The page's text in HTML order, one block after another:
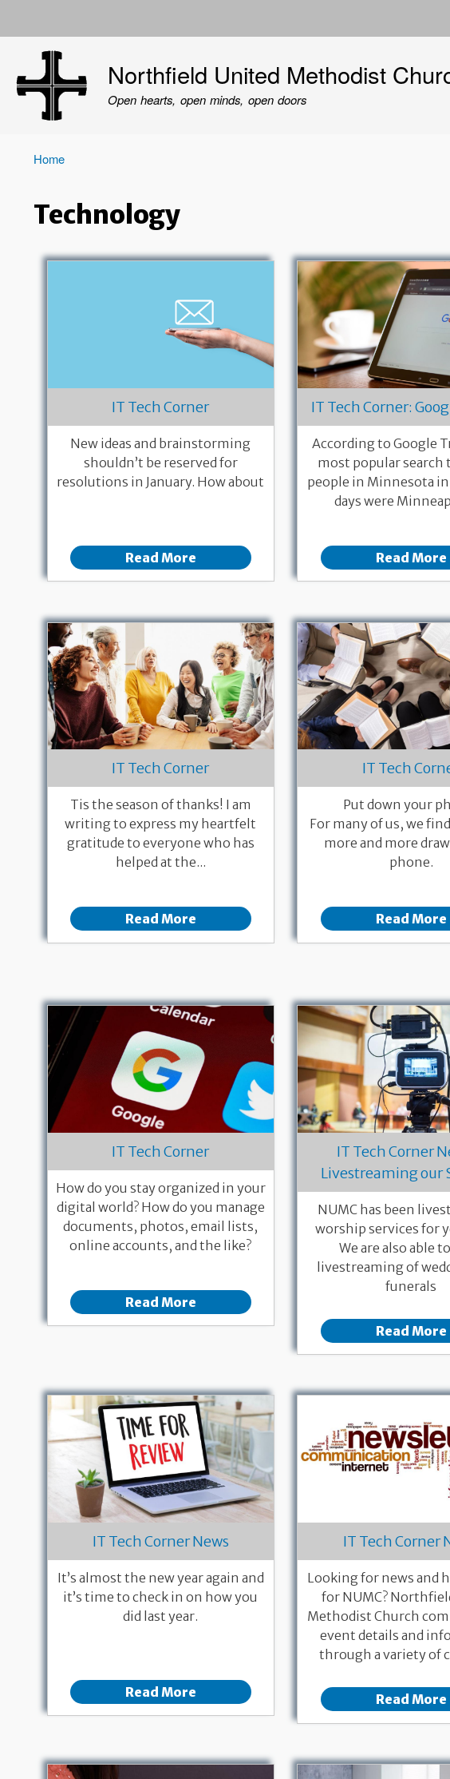
account
Northfield United Methodist
Open hearts, open minds, open doors
Home
Technology
IT Tech Corner
New ideas and brainstorming
shouldn’t be reserved for
resolutions in January. How about
Read More
IT Tech Corner:
According to Google
most popular search
people in Minnesota
days were
Read More
IT Tech Corner
Tis the season of thanks! I am
writing to express my heartfelt
gratitude to everyone who has
helped at the...
Read More
IT Tech
Put down your
For many of us, we
more and more
phone.
Read More
IT Tech Corner
How do you stay organized in your
digital world? How do you manage
documents, photos, email lists,
online accounts, and the like?
Read More
IT Tech Corner
Livestreaming our
NUMC has been
worship services for
We are also able
livestreaming of
funerals
Read More
IT Tech Corner News
It’s almost the new year again and
it’s time to check in on how you
did last year.
Read More
IT Tech Corner
Looking for news and
for NUMC?
Methodist Church
event details and
through a variety of
Read More